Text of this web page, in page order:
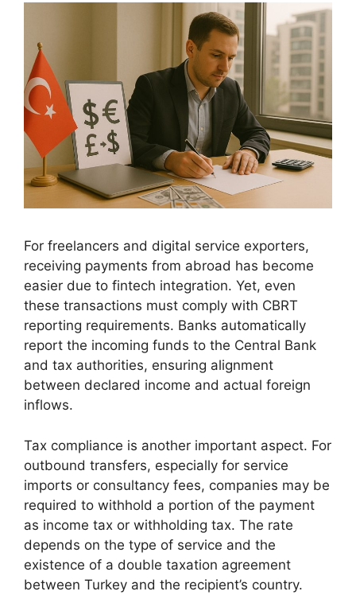
For freelancers and digital service exporters,
receiving payments from abroad has become
easier due to fintech integration. Yet, even
these transactions must comply with CBRT
reporting requirements. Banks automatically
report the incoming funds to the Central Bank
and tax authorities, ensuring alignment
between declared income and actual foreign
inflows.
Tax compliance is another important aspect. For
outbound transfers, especially for service
imports or consultancy fees, companies may be
required to withhold a portion of the payment
as income tax or withholding tax. The rate
depends on the type of service and the
existence of a double taxation agreement
between Turkey and the recipient’s country.